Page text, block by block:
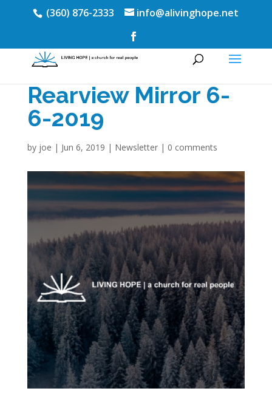
(360) 876-2333 info@alivinghope.net
Rearview Mirror 6-
6-2019
by joe | Jun 6, 2019 | Newsletter| 0 comments